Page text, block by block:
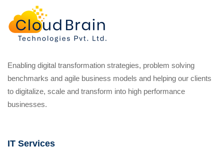
Enabling digital transformation strategies, problem solving
benchmarks and agile business models and helping our clients
to digitalize, scale and transform into high performance
businesses.
IT Services